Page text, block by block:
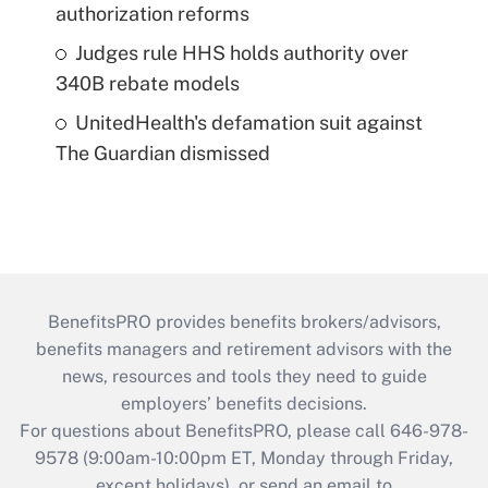
authorization reforms
Judges rule HHS holds authority over
340B rebate models
UnitedHealth's defamation suit against
The Guardian dismissed
BenefitsPRO provides benefits brokers/advisors,
benefits managers and retirement advisors with the
news, resources and tools they need to guide
employers’ benefits decisions.
For questions about BenefitsPRO, please call 646-978-
9578 (9:00am-10:00pm ET, Monday through Friday,